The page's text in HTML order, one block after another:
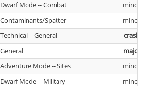
Dwarf Mode -- Combat
minor
Contaminants/Spatter
minor
Technical -- General
crash
General
major
Adventure Mode -- Sites
minor
Dwarf Mode -- Military
minor